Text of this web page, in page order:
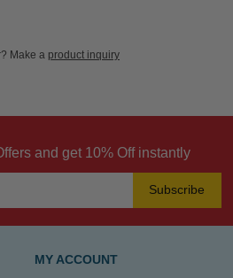
Make a product inquiry
and get 10% Off instantly
Subscribe
MY ACCOUNT